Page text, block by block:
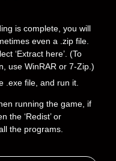
is complete, you will
even a .zip file.
‘Extract here’. (To
use WinRAR or 7-Zip.)
.exe file, and run it.
running the game, if
the ‘Redist’ or
the programs.